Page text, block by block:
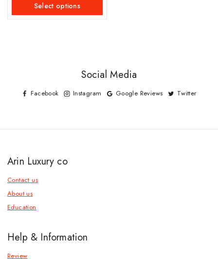
5
Select options
Social Media
Facebook Instagram Google Reviews Twitter
Arin Luxury co
Contact us
About us
Education
Help & Information
Review